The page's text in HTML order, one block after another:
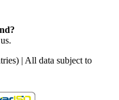
| All data subject to